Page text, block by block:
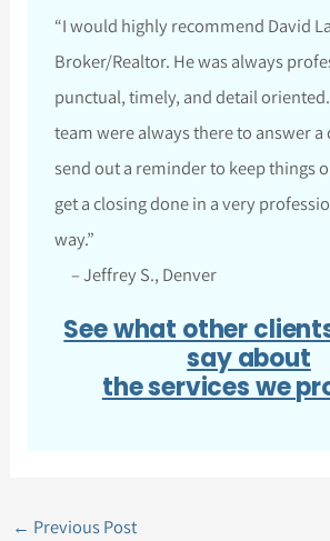
“I would highly recommend David
Broker/Realtor. He was always
punctual, timely, and detail
team were always there to answer
send out a reminder to keep things
get a closing done in a very
way.”
– Jeffrey S., Denver
See what other
say about
the services we
← Previous Post